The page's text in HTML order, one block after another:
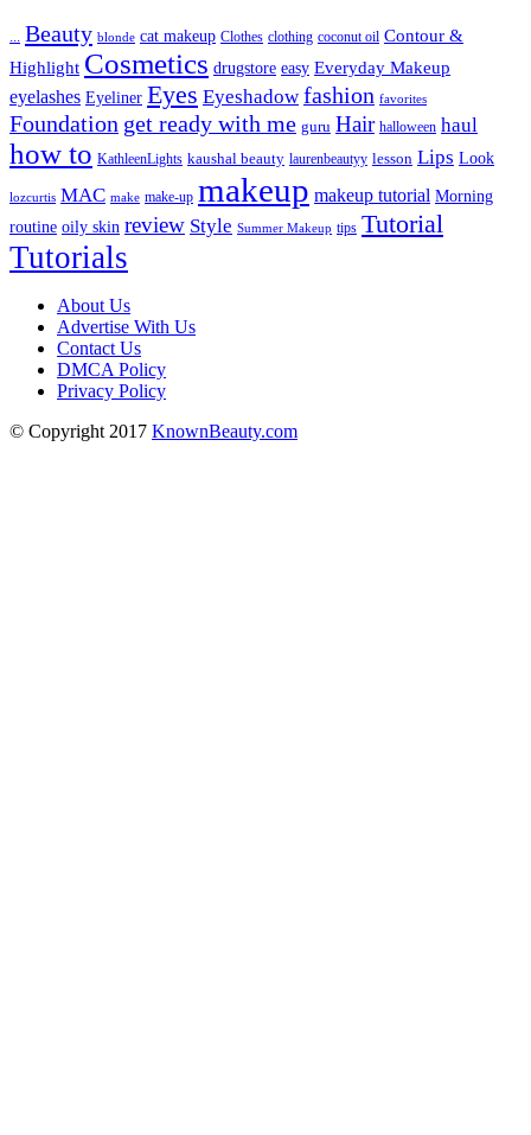
Beauty blonde cat makeup Clothes clothing coconut oil Contour &
Highlight Cosmetics drugstore easy Everyday Makeup
eyelashes Eyeliner Eyes Eyeshadow fashion favorites
Foundation get ready with me guru Hair halloween haul
how to KathleenLights kaushal beauty laurenbeautyy lesson Lips Look
lozcurtis MAC make make-up makeup makeup tutorial Morning
routine oily skin review Style Summer Makeup tips Tutorial
Tutorials
About Us
Advertise With Us
Contact Us
DMCA Policy
Privacy Policy
© Copyright 2017 KnownBeauty.com